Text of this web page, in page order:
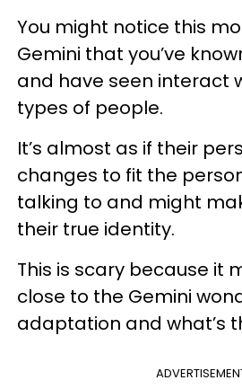
You might notice this
Gemini that you’ve
and have seen interact
types of people.
It’s almost as if their
changes to fit the
talking to and might
their true identity.
This is scary because it
close to the Gemini
adaptation and what’s